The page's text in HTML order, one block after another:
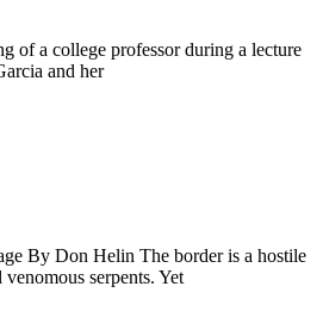
of a college professor during a lecture
and her
By Don Helin The border is a hostile
serpents. Yet